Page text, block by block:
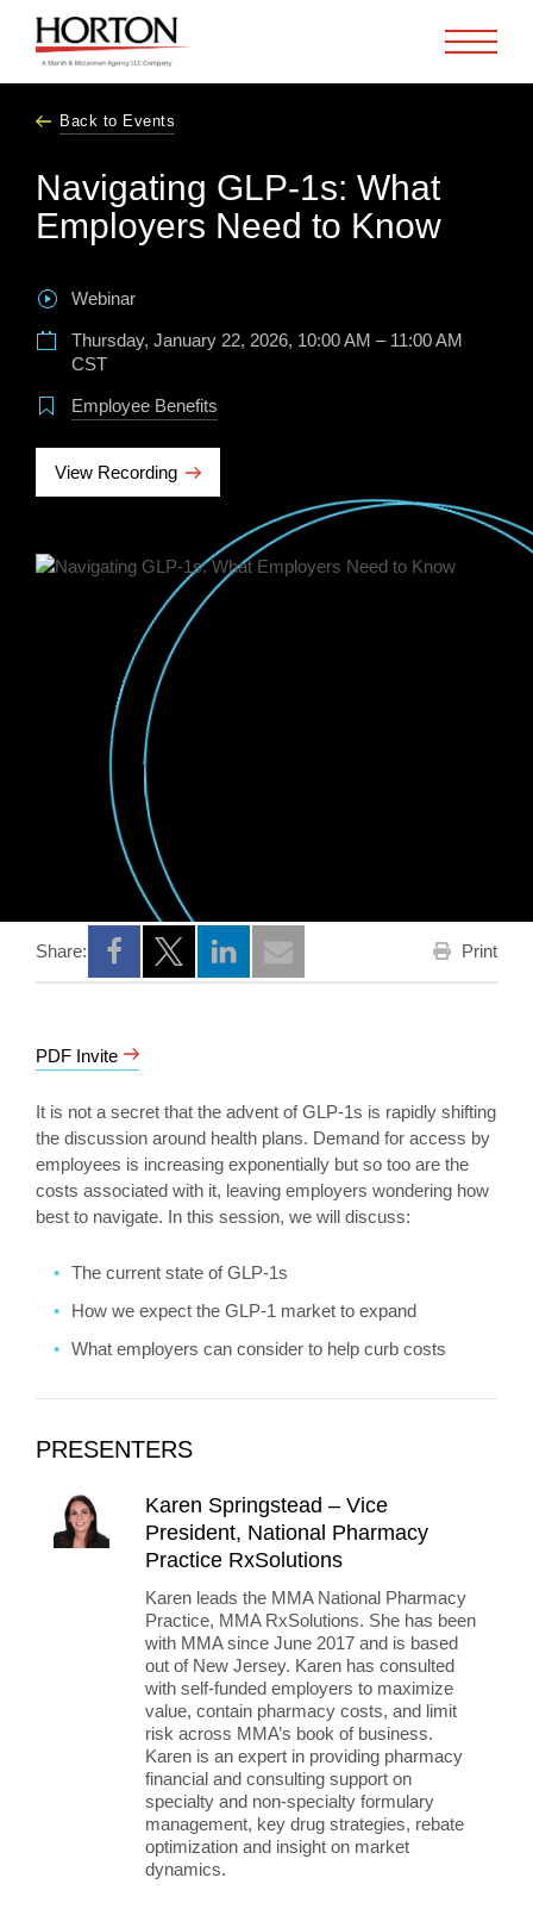
Back to Events
Navigating GLP-1s: What
Employers Need to Know
Webinar
Thursday, January 22, 2026, 10:00 AM – 11:00 AM
CST
Employee Benefits
View Recording
Share:
Opens a new window
Opens a new window
Opens a new window
Print
PDF Invite
It is not a secret that the advent of GLP-1s is rapidly shifting
the discussion around health plans. Demand for access by
employees is increasing exponentially but so too are the
costs associated with it, leaving employers wondering how
best to navigate. In this session, we will discuss:
The current state of GLP-1s
How we expect the GLP-1 market to expand
What employers can consider to help curb costs
PRESENTERS
Karen Springstead – Vice
President, National Pharmacy
Practice RxSolutions
Karen leads the MMA National Pharmacy
Practice, MMA RxSolutions. She has been
with MMA since June 2017 and is based
out of New Jersey. Karen has consulted
with self-funded employers to maximize
value, contain pharmacy costs, and limit
risk across MMA’s book of business.
Karen is an expert in providing pharmacy
financial and consulting support on
specialty and non-specialty formulary
management, key drug strategies, rebate
optimization and insight on market
dynamics.